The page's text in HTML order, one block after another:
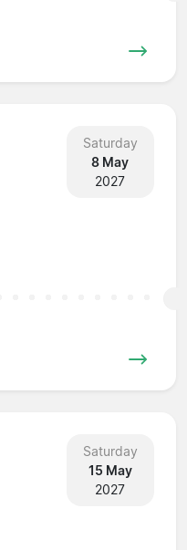
Saturday
8 May
2027
Saturday
15 May
2027